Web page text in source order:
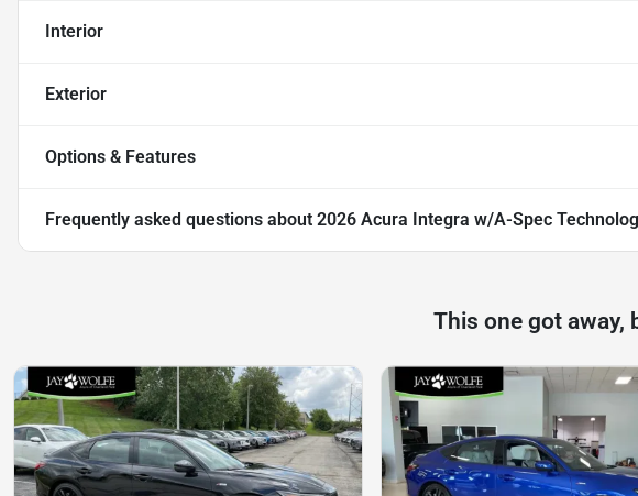
Interior
Exterior
Options & Features
Frequently asked questions about 2026 Acura Integra w/A-Spec
This one got away,